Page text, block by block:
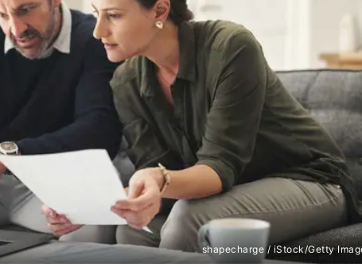
shapecharge / iStock/Getty